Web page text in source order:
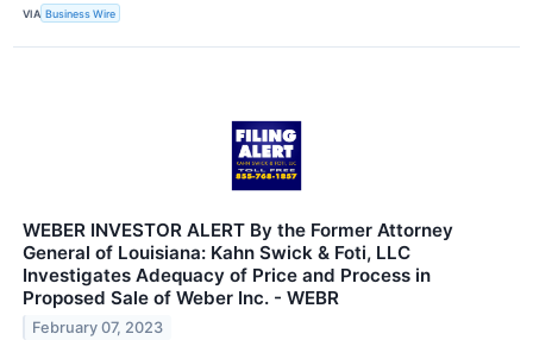
VIA Business Wire
WEBER INVESTOR ALERT By the Former Attorney
General of Louisiana: Kahn Swick & Foti, LLC
Investigates Adequacy of Price and Process in
Proposed Sale of Weber Inc. - WEBR
February 07, 2023